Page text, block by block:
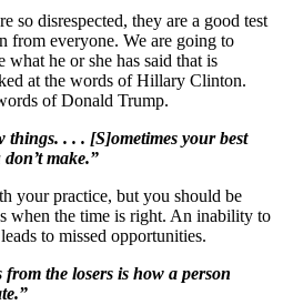
so disrespected, they are a good test
from everyone. We are going to
what he or she has said that is
at the words of Hillary Clinton.
of Donald Trump.
things. . . . [S]ometimes your best
make.”
your practice, but you should be
when the time is right. An inability to
to missed opportunities.
the losers is how a person